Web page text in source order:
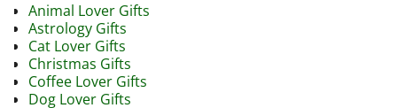
Animal Lover Gifts
Astrology Gifts
Cat Lover Gifts
Christmas Gifts
Coffee Lover Gifts
Dog Lover Gifts